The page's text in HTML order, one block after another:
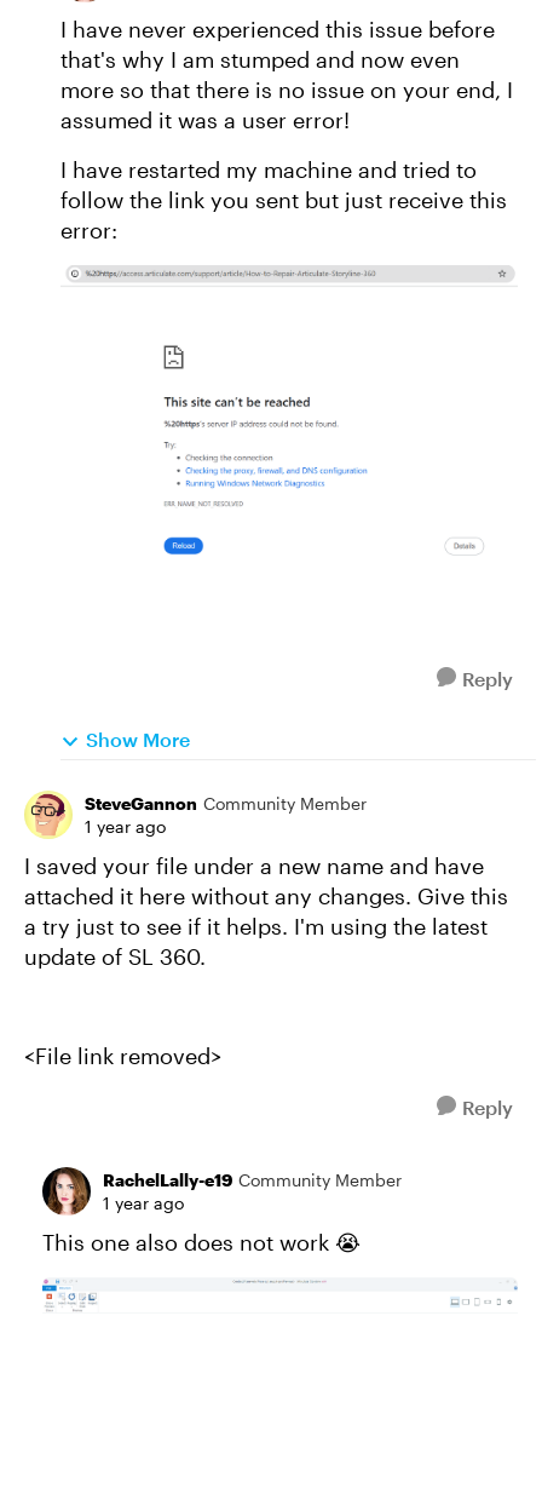
I have never experienced this issue before
that's why I am stumped and now even
more so that there is no issue on your end, I
assumed it was a user error!
I have restarted my machine and tried to
follow the link you sent but just receive this
error:
Reply
Show More
SteveGannon Community Member
1 year ago
I saved your file under a new name and have
attached it here without any changes. Give this
a try just to see if it helps. I'm using the latest
update of SL 360.
<File link removed>
Reply
RachelLally-e19 Community Member
1 year ago
This one also does not work 😭